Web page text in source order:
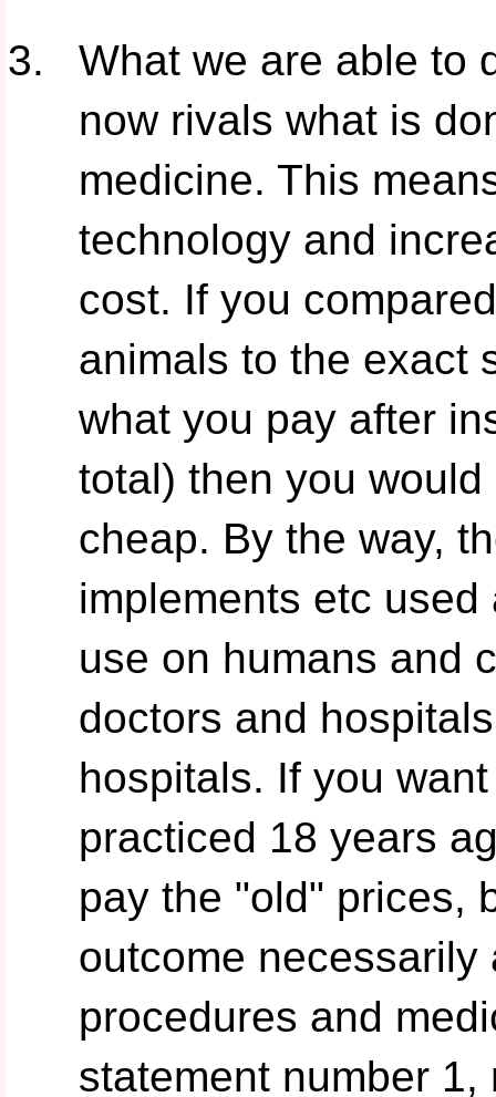
What we are able to
now rivals what is
medicine. This
technology and
cost. If you
animals to the exact
what you pay after
total) then you
cheap. By the way,
implements etc
use on humans and
doctors and
hospitals. If you
practiced 18 years
pay the "old" prices,
outcome
procedures and
statement number